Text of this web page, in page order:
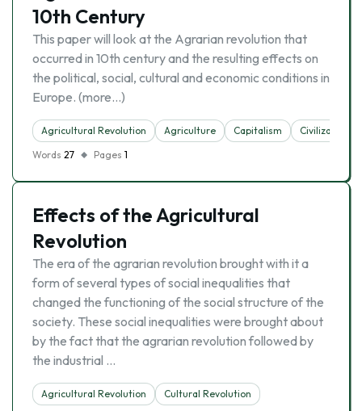
10th Century
This paper will look at the Agrarian revolution that
occurred in 10th century and the resulting effects on
the political, social, cultural and economic conditions in
Europe. (more…)
Agricultural Revolution Agriculture Capitalism
Civilization
Words 27 Pages 1
Effects of the Agricultural
Revolution
The era of the agrarian revolution brought with it a
form of several types of social inequalities that
changed the functioning of the social structure of the
society. These social inequalities were brought about
by the fact that the agrarian revolution followed by
the industrial …
Agricultural Revolution
Cultural Revolution